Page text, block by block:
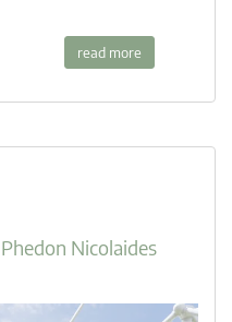
read more
Phedon Nicolaides